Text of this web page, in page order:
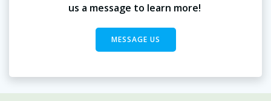
us a message to learn more!
MESSAGE US